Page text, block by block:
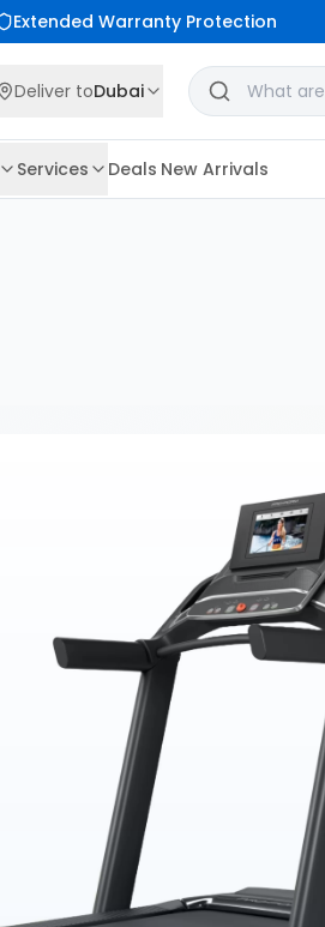
Extended Warranty Protection
Deliver toDubai
Services Deals New Arrivals